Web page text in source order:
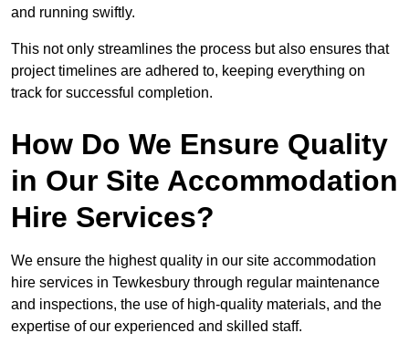
and running swiftly.
This not only streamlines the process but also ensures that
project timelines are adhered to, keeping everything on
track for successful completion.
How Do We Ensure Quality
in Our Site Accommodation
Hire Services?
We ensure the highest quality in our site accommodation
hire services in Tewkesbury through regular maintenance
and inspections, the use of high-quality materials, and the
expertise of our experienced and skilled staff.